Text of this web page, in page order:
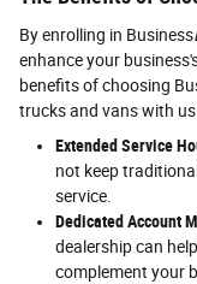
By enrolling in Business
enhance your
benefits of choosing
trucks and vans with
Extended Service
not keep
service.
Dedicated Account
dealership can
complement your